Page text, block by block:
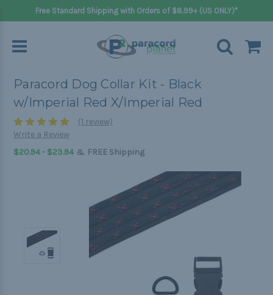
Free Standard Shipping with Orders of $8.99+ (US ONLY)*
Paracord Dog Collar Kit - Black
w/Imperial Red X/Imperial Red
(1 review)
Write a Review
$20.94 - $23.94 & FREE Shipping